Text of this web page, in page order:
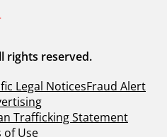
rights reserved.
Legal NoticesFraud Alert
Trafficking Statement
of Use